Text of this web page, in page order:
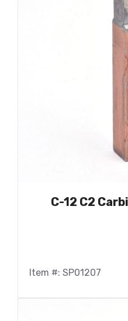
C-12 C2
Item #: SP01207